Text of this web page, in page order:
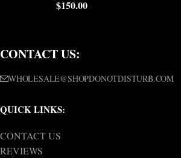
$150.00
CONTACT US:
WHOLESALE@SHOPDONOTDISTURB.COM
QUICK LINKS:
CONTACT US
REVIEWS